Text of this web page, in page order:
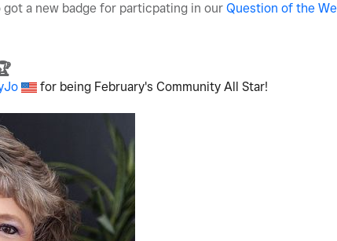
got a new badge for particpating in our Question of the
for being February's Community All Star!